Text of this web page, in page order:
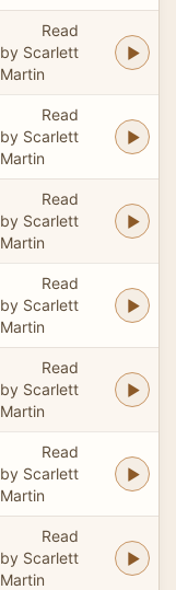
Read
by Scarlett
Martin
Read
by Scarlett
Martin
Read
by Scarlett
Martin
Read
by Scarlett
Martin
Read
by Scarlett
Martin
Read
by Scarlett
Martin
Read
by Scarlett
Martin